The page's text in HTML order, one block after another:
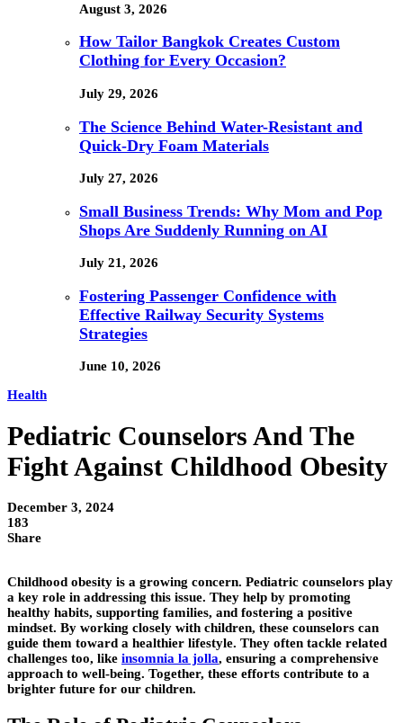
August 3, 2026
How Tailor Bangkok Creates Custom
Clothing for Every Occasion?
July 29, 2026
The Science Behind Water-Resistant and
Quick-Dry Foam Materials
July 27, 2026
Small Business Trends: Why Mom and Pop
Shops Are Suddenly Running on AI
July 21, 2026
Fostering Passenger Confidence with
Effective Railway Security Systems
Strategies
June 10, 2026
Health
Pediatric Counselors And The
Fight Against Childhood Obesity
December 3, 2024
183
Share
Childhood obesity is a growing concern. Pediatric counselors play
a key role in addressing this issue. They help by promoting
healthy habits, supporting families, and fostering a positive
mindset. By working closely with children, these counselors can
guide them toward a healthier lifestyle. They often tackle related
challenges too, like insomnia la jolla, ensuring a comprehensive
approach to well-being. Together, these efforts contribute to a
brighter future for our children.